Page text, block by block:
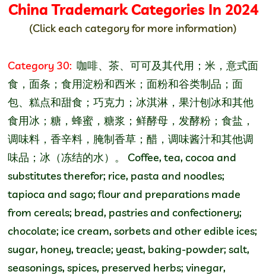
China Trademark Categories In 2024
(Click each category for more information)
Category 30: 咖啡、茶、可可及其代用；米，意式面
食，面条；食用淀粉和西米；面粉和谷类制品；面
包、糕点和甜食；巧克力；冰淇淋，果汁刨冰和其他
食用冰；糖，蜂蜜，糖浆；鲜酵母，发酵粉；食盐，
调味料，香辛料，腌制香草；醋，调味酱汁和其他调
味品；冰（冻结的水）。 Coffee, tea, cocoa and
substitutes therefor; rice, pasta and noodles;
tapioca and sago; flour and preparations made
from cereals; bread, pastries and confectionery;
chocolate; ice cream, sorbets and other edible ices;
sugar, honey, treacle; yeast, baking-powder; salt,
seasonings, spices, preserved herbs; vinegar,